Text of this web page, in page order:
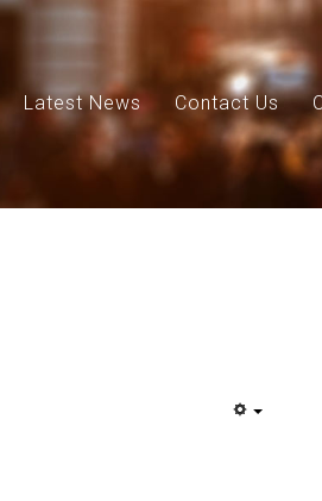
Our Site
Latest News Contact Us